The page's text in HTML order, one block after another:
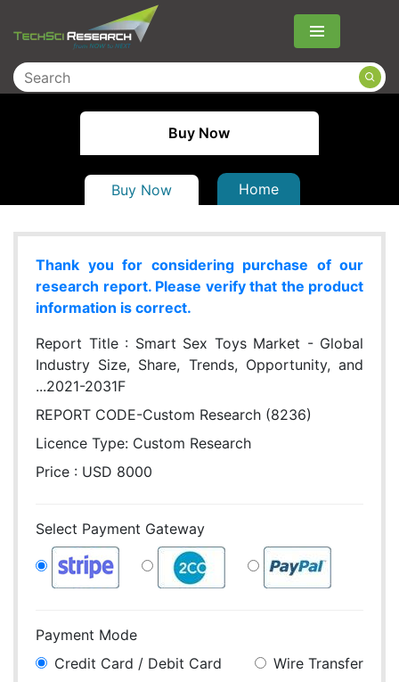
Menu
Buy Now
Buy Now Home
Thank you for considering purchase of our
research report. Please verify that the product
information is correct.
Report Title : Smart Sex Toys Market - Global
Industry Size, Share, Trends, Opportunity, and
...2021-2031F
REPORT CODE-Custom Research (8236)
Licence Type: Custom Research
Price : USD 8000
Select Payment Gateway
Payment Mode
Credit Card / Debit Card
Wire Transfer